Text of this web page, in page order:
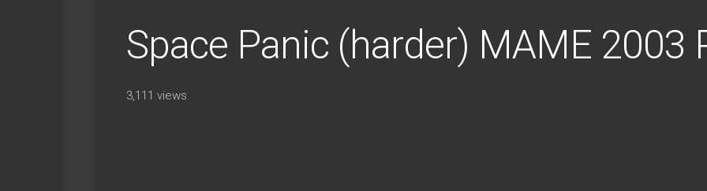
Space Panic (harder) MAME 2003
3,111 views